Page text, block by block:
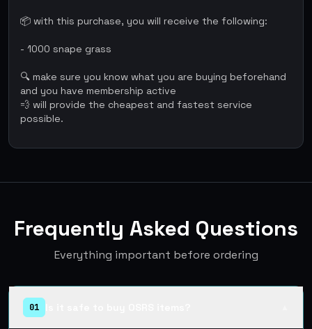
📦 with this purchase, you will receive the following:
- 1000 snape grass
🔍 make sure you know what you are buying beforehand
and you have membership active
💨 will provide the cheapest and fastest service
possible.
Frequently Asked Questions
Everything important before ordering
01